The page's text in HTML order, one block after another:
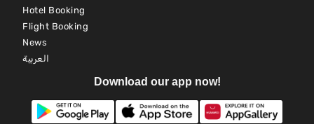
Hotel Booking
Flight Booking
News
العربية
Download our app now!